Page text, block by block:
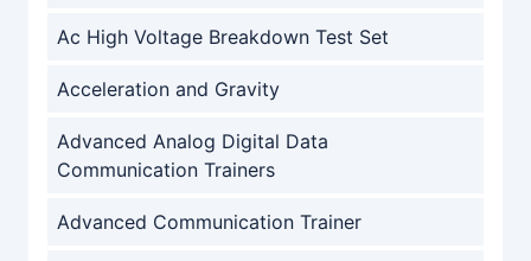
Ac High Voltage Breakdown Test Set
Acceleration and Gravity
Advanced Analog Digital Data
Communication Trainers
Advanced Communication Trainer